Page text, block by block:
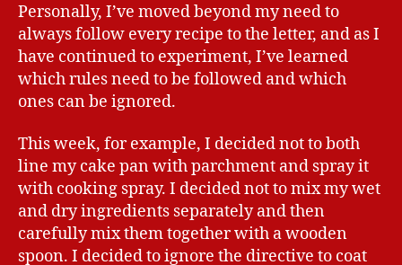
Personally, I’ve moved beyond my need to
always follow every recipe to the letter, and as I
have continued to experiment, I’ve learned
which rules need to be followed and which
ones can be ignored.
This week, for example, I decided not to both
line my cake pan with parchment and spray it
with cooking spray. I decided not to mix my wet
and dry ingredients separately and then
carefully mix them together with a wooden
spoon. I decided to ignore the directive to coat